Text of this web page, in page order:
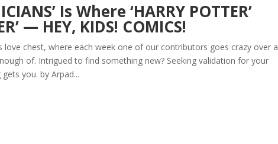
Is Where ‘HARRY POTTER’
— HEY, KIDS! COMICS!
love chest, where each week one of our contributors goes crazy over a
of. Intrigued to find something new? Seeking validation for your
you. by Arpad...